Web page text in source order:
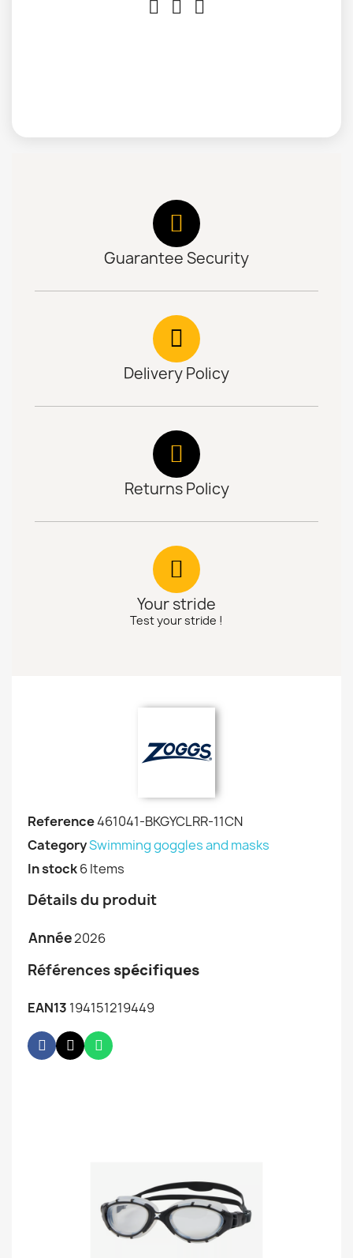
Guarantee Security
Delivery Policy
Returns Policy
Your stride
Test your stride !
Reference461041-BKGYCLRR-11CN
CategorySwimming goggles and masks
In stock6 Items
Détails du produit
Année2026
Références spécifiques
EAN13 194151219449